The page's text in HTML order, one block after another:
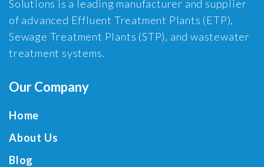
Solutions is a leading manufacturer and supplier
of advanced Effluent Treatment Plants (ETP),
Sewage Treatment Plants (STP), and wastewater
treatment systems.
Our Company
Home
About Us
Blog